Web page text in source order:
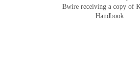
Bwire receiving a copy of
Handbook
Gladys Wanga, the Governor
receiving a copy of Kisumu
Handbook